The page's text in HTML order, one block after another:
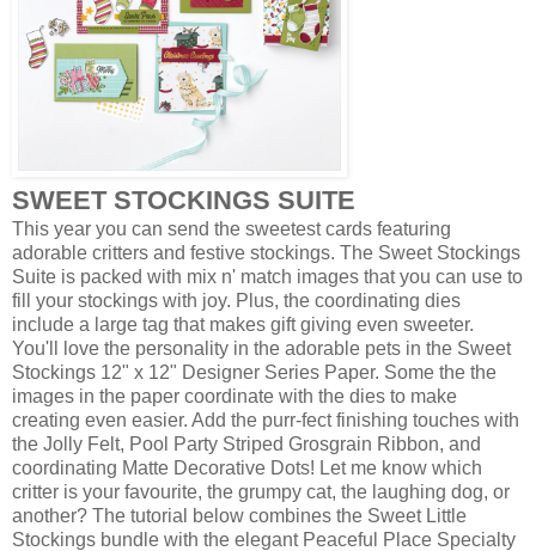
SWEET STOCKINGS SUITE
This year you can send the sweetest cards featuring
adorable critters and festive stockings. The Sweet Stockings
Suite is packed with mix n' match images that you can use to
fill your stockings with joy. Plus, the coordinating dies
include a large tag that makes gift giving even sweeter.
You'll love the personality in the adorable pets in the Sweet
Stockings 12" x 12" Designer Series Paper. Some the the
images in the paper coordinate with the dies to make
creating even easier. Add the purr-fect finishing touches with
the Jolly Felt, Pool Party Striped Grosgrain Ribbon, and
coordinating Matte Decorative Dots! Let me know which
critter is your favourite, the grumpy cat, the laughing dog, or
another? The tutorial below combines the Sweet Little
Stockings bundle with the elegant Peaceful Place Specialty